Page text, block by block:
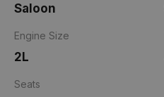
Saloon
Engine Size
2L
Seats